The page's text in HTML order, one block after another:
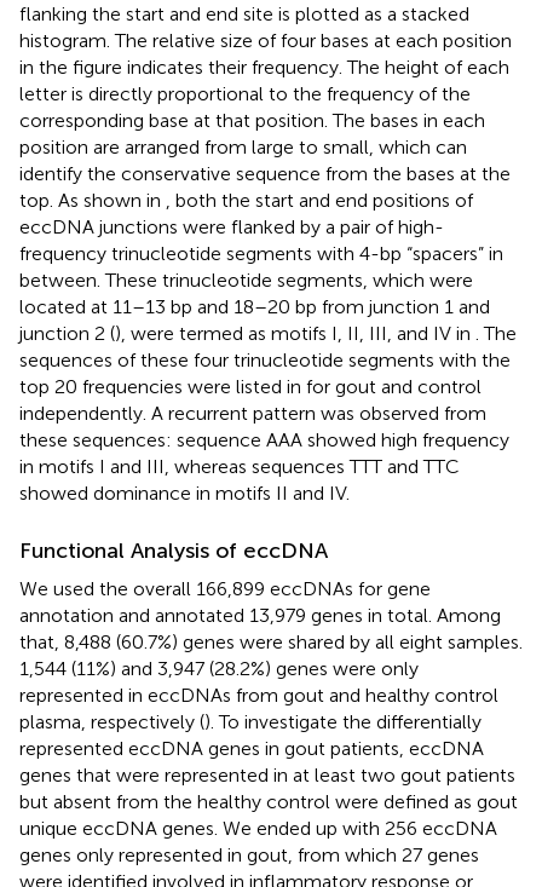
flanking the start and end site is plotted as a stacked
histogram. The relative size of four bases at each position
in the figure indicates their frequency. The height of each
letter is directly proportional to the frequency of the
corresponding base at that position. The bases in each
position are arranged from large to small, which can
identify the conservative sequence from the bases at the
top. As shown in
, both the start and end positions of
eccDNA junctions were flanked by a pair of high-
frequency trinucleotide segments with 4-bp “spacers” in
between. These trinucleotide segments, which were
located at 11–13 bp and 18–20 bp from junction 1 and
junction 2 (), were termed as motifs I, II, III, and IV in . The
sequences of these four trinucleotide segments with the
top 20 frequencies were listed in for gout and control
independently. A recurrent pattern was observed from
these sequences: sequence AAA showed high frequency
in motifs I and III, whereas sequences TTT and TTC
showed dominance in motifs II and IV.
Functional Analysis of eccDNA
We used the overall 166,899 eccDNAs for gene
annotation and annotated 13,979 genes in total. Among
that, 8,488 (60.7%) genes were shared by all eight samples.
1,544 (11%) and 3,947 (28.2%) genes were only
represented in eccDNAs from gout and healthy control
plasma, respectively (). To investigate the differentially
represented eccDNA genes in gout patients, eccDNA
genes that were represented in at least two gout patients
but absent from the healthy control were defined as gout
unique eccDNA genes. We ended up with 256 eccDNA
genes only represented in gout, from which 27 genes
were identified involved in inflammatory response or